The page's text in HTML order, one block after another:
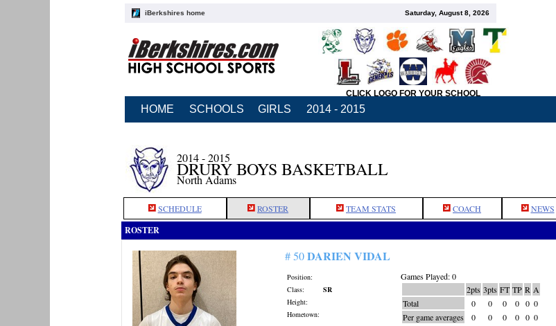
iBerkshires home Saturday, August 8, 2026
CLICK LOGO FOR YOUR SCHOOL
HOME SCHOOLS GIRLS 2014 - 2015
2014 - 2015
DRURY BOYS BASKETBALL
North Adams
SCHEDULE ROSTER TEAM STATS COACH NEWS
ROSTER
# 50DARIEN VIDAL
Position:
Class:
SR
Height:
Hometown:
Games Played: 0
2pts 3pts FT TP R A
Total
0 0 0 0 0 0
Per game averages
0 0 0 0 0 0